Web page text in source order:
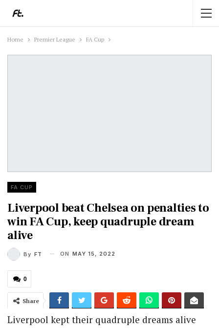
Home Premier League FA Cup
FA CUP
Liverpool beat Chelsea on penalties to
win FA Cup, keep quadruple dream
alive
By FT ON MAY 15, 2022
0
Share
Liverpool kept their quadruple dreams alive